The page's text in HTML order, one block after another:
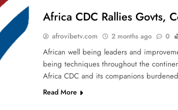
Africa CDC Rallies Govts,
afrovibetv.com 2 months ago 0
African well being leaders and
being techniques throughout the
Africa CDC and its companions
Read More